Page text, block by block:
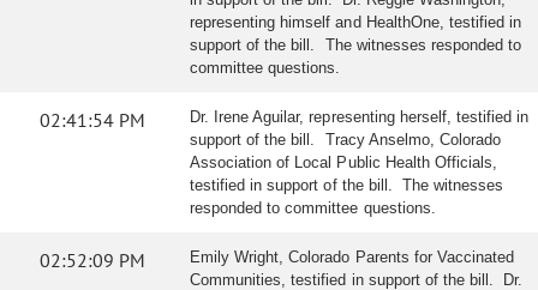
representing himself and HealthOne, testified in
support of the bill. The witnesses responded to
committee questions.
02:41:54 PM
Dr. Irene Aguilar, representing herself, testified in
support of the bill. Tracy Anselmo, Colorado
Association of Local Public Health Officials,
testified in support of the bill. The witnesses
responded to committee questions.
02:52:09 PM
Emily Wright, Colorado Parents for Vaccinated
Communities, testified in support of the bill. Dr.